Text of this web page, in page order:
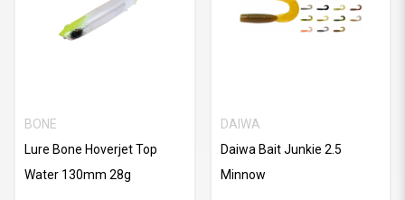
BONE
Lure Bone Hoverjet Top
Water 130mm 28g
DAIWA
Daiwa Bait Junkie 2.5
Minnow